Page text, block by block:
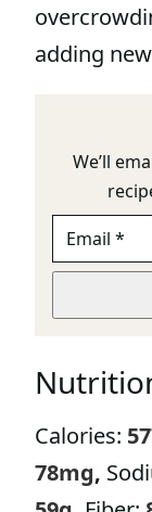
adding
We’ll
A
P
G
A
G
Calories:
78mg,